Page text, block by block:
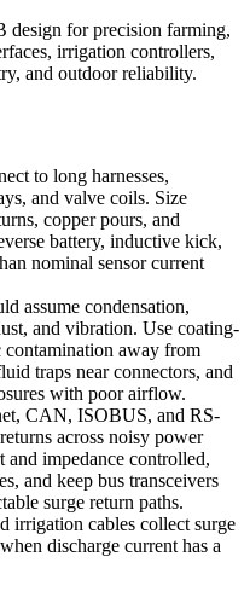
design for precision farming,
irrigation controllers,
and outdoor reliability.
to long harnesses,
and valve coils. Size
copper pours, and
battery, inductive kick,
nominal sensor current
assume condensation,
and vibration. Use coating-
contamination away from
traps near connectors, and
with poor airflow.
CAN, ISOBUS, and RS-
across noisy power
and impedance controlled,
and keep bus transceivers
surge return paths.
irrigation cables collect surge
discharge current has a